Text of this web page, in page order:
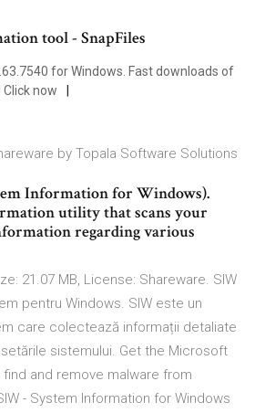
tool - SnapFiles
for Windows. Fast downloads of
now
by Topala Software Solutions
Information for Windows).
utility that scans your
regarding various
21.07 MB, License: Shareware. SIW
pentru Windows. SIW este un
care colectează informații detaliate
sistemului. Get the Microsoft
and remove malware from
- System Information for Windows